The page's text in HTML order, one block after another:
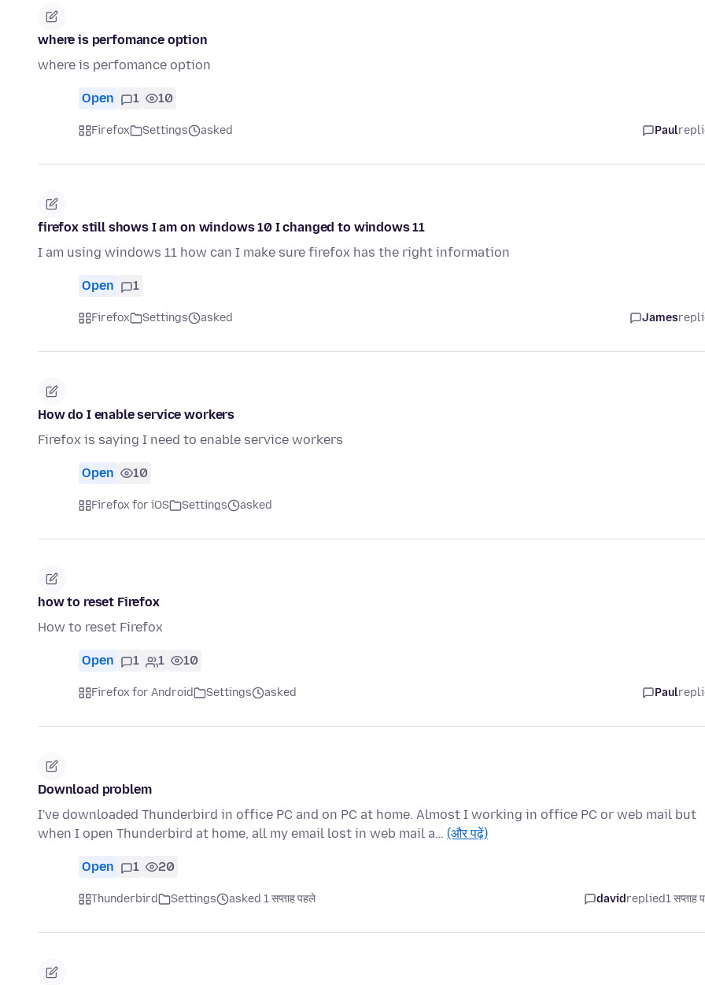
where is perfomance option
where is perfomance option
Open 1 10
Firefox Settings asked Paul
firefox still shows I am on windows 10 I changed to windows 11
I am using windows 11 how can I make sure firefox has the right information
Open 1
Firefox Settings asked James
How do I enable service workers
Firefox is saying I need to enable service workers
Open 10
Firefox for iOS Settings asked
how to reset Firefox
How to reset Firefox
Open 1 1 10
Firefox for Android Settings asked Paul
Download problem
I've downloaded Thunderbird in office PC and on PC at home. Almost I working in office PC or web mail but
when I open Thunderbird at home, all my email lost in web mail a… (और पढ़ें)
Open 1 20
Thunderbird Settings asked 1 सप्ताह पहले davidreplied1 सप्ताह